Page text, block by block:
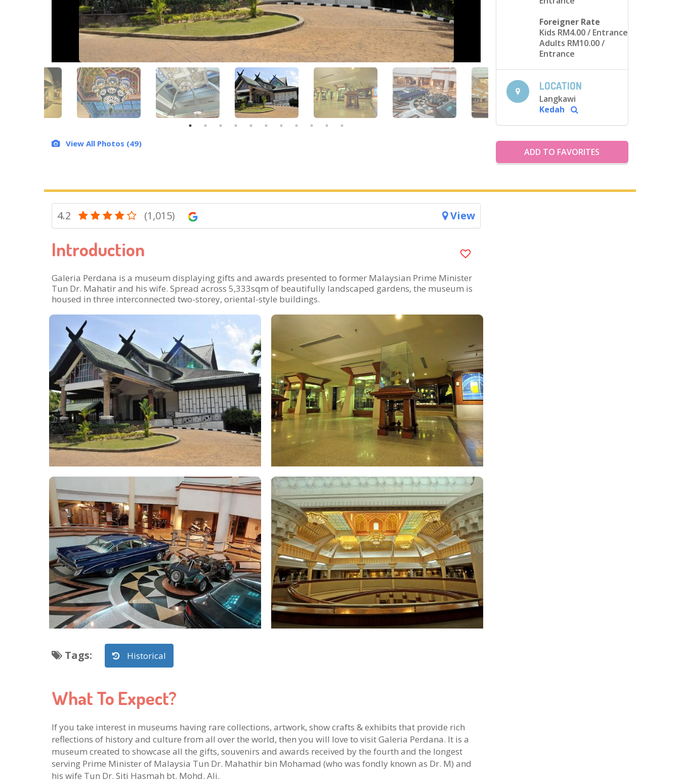
View All Photos (49)
Foreigner Rate
Kids RM4.00/ Entrance
Adults RM10.00/
Entrance
LOCATION
Langkawi
Kedah
ADD TO FAVORITES
4.2 (1,015) View
Introduction
Galeria Perdana is a museum displaying gifts and awards presented to former Malaysian Prime Minister
Tun Dr. Mahatir and his wife. Spread across 5,333sqm of beautifully landscaped gardens, the museum is
housed in three interconnected two-storey, oriental-style buildings.
Tags: Historical
What To Expect?
If you take interest in museums having rare collections, artwork, show crafts & exhibits that provide rich
reflections of history and culture from all over the world, then you will love to visit Galeria Perdana. It is a
museum created to showcase all the gifts, souvenirs and awards received by the fourth and the longest
serving Prime Minister of Malaysia Tun Dr. Mahathir bin Mohamad (who was fondly known as Dr. M) and
his wife Tun Dr. Siti Hasmah bt. Mohd. Ali.